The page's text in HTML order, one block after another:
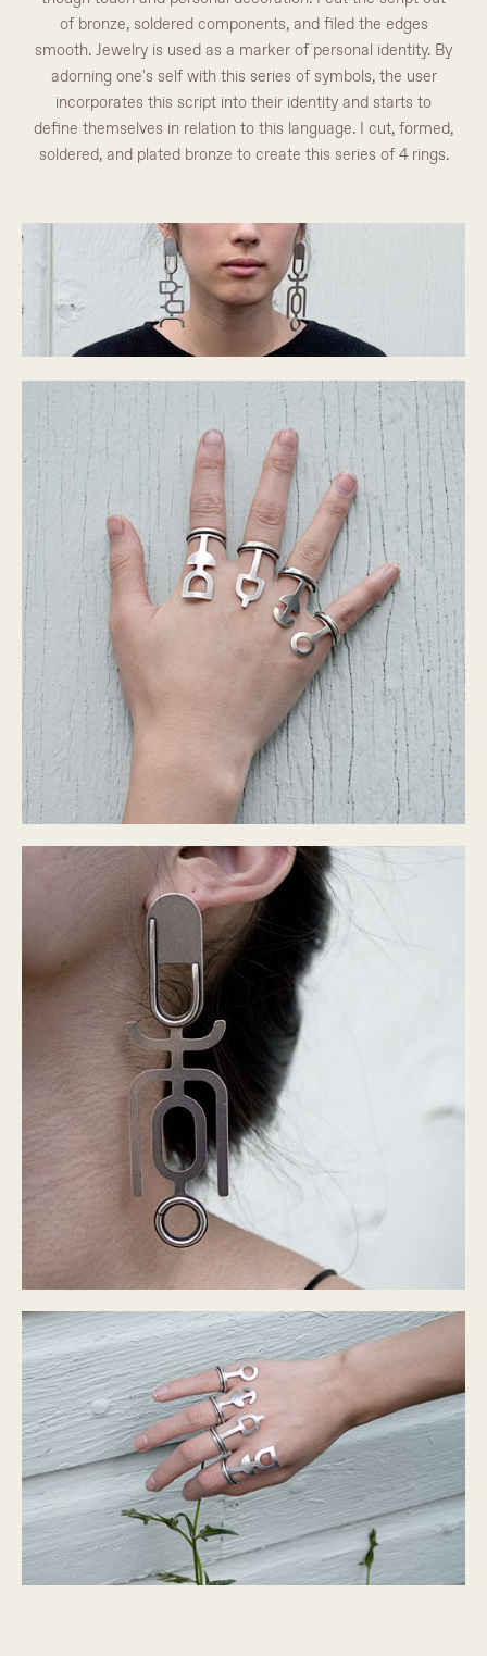
of bronze, soldered components, and filed the edges
smooth. Jewelry is used as a marker of personal identity. By
adorning one's self with this series of symbols, the user
incorporates this script into their identity and starts to
define themselves in relation to this language. I cut, formed,
soldered, and plated bronze to create this series of 4 rings.